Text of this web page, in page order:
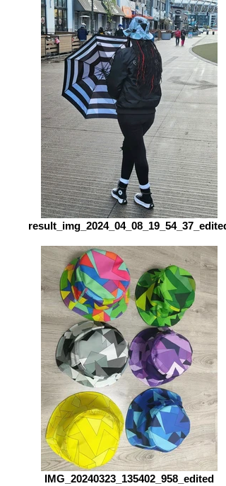
result_img_2024_04_08_19_54_37_edited
IMG_20240323_135402_958_edited